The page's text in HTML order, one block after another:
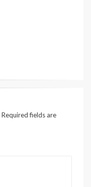
Required fields are